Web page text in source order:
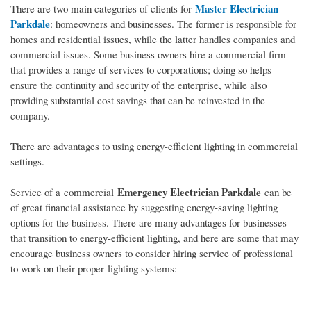
There are two main categories of clients for Master Electrician
Parkdale: homeowners and businesses. The former is responsible for
homes and residential issues, while the latter handles companies and
commercial issues. Some business owners hire a commercial firm
that provides a range of services to corporations; doing so helps
ensure the continuity and security of the enterprise, while also
providing substantial cost savings that can be reinvested in the
company.
There are advantages to using energy-efficient lighting in commercial
settings.
Service of a commercial Emergency Electrician Parkdale can be
of great financial assistance by suggesting energy-saving lighting
options for the business. There are many advantages for businesses
that transition to energy-efficient lighting, and here are some that may
encourage business owners to consider hiring service of professional
to work on their proper lighting systems: